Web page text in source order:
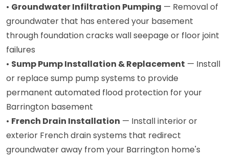
• Groundwater Infiltration Pumping — Removal of
groundwater that has entered your basement
through foundation cracks wall seepage or floor joint
failures
• Sump Pump Installation & Replacement — Install
or replace sump pump systems to provide
permanent automated flood protection for your
Barrington basement
• French Drain Installation — Install interior or
exterior French drain systems that redirect
groundwater away from your Barrington home's